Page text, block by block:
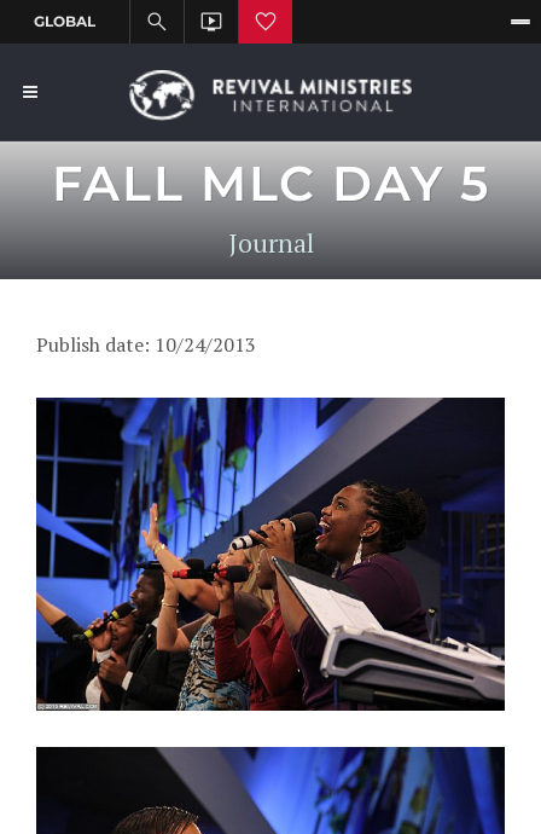
FALL MLC DAY 5
Journal
Publish date: 10/24/2013